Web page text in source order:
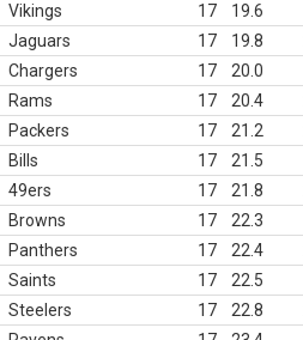
Vikings
17 19.6
Jaguars
17 19.8
Chargers
17 20.0
Rams
17 20.4
Packers
17 21.2
Bills
17 21.5
49ers
17 21.8
Browns
17 22.3
Panthers
17 22.4
Saints
17 22.5
Steelers
17 22.8